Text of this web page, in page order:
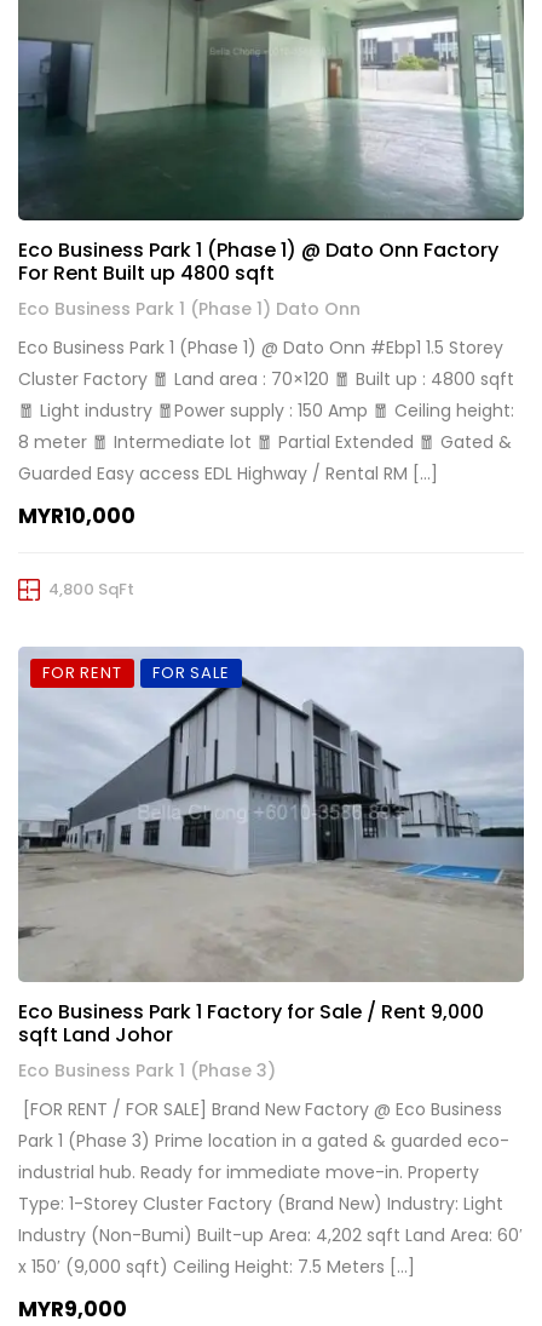
Eco Business Park 1 (Phase 1) @ Dato Onn Factory
For Rent Built up 4800 sqft
Eco Business Park 1 (Phase 1) Dato Onn
Eco Business Park 1 (Phase 1) @ Dato Onn #Ebp1 1.5 Storey
Cluster Factory 🧧 Land area : 70×120 🧧 Built up : 4800 sqft
🧧 Light industry 🧧Power supply : 150 Amp 🧧 Ceiling height:
8 meter 🧧 Intermediate lot 🧧 Partial Extended 🧧 Gated &
Guarded Easy access EDL Highway / Rental RM […]
MYR10,000
4,800 SqFt
FOR RENT FOR SALE
Eco Business Park 1 Factory for Sale / Rent 9,000
sqft Land Johor
Eco Business Park 1 (Phase 3)
️ [FOR RENT / FOR SALE] Brand New Factory @ Eco Business
Park 1 (Phase 3) Prime location in a gated & guarded eco-
industrial hub. Ready for immediate move-in. Property
Type: 1-Storey Cluster Factory (Brand New) Industry: Light
Industry (Non-Bumi) Built-up Area: 4,202 sqft Land Area: 60′
x 150′ (9,000 sqft) Ceiling Height: 7.5 Meters […]
MYR9,000